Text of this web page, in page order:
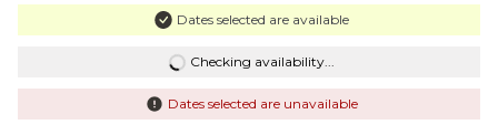
Dates selected are available
Checking availability...
Dates selected are unavailable